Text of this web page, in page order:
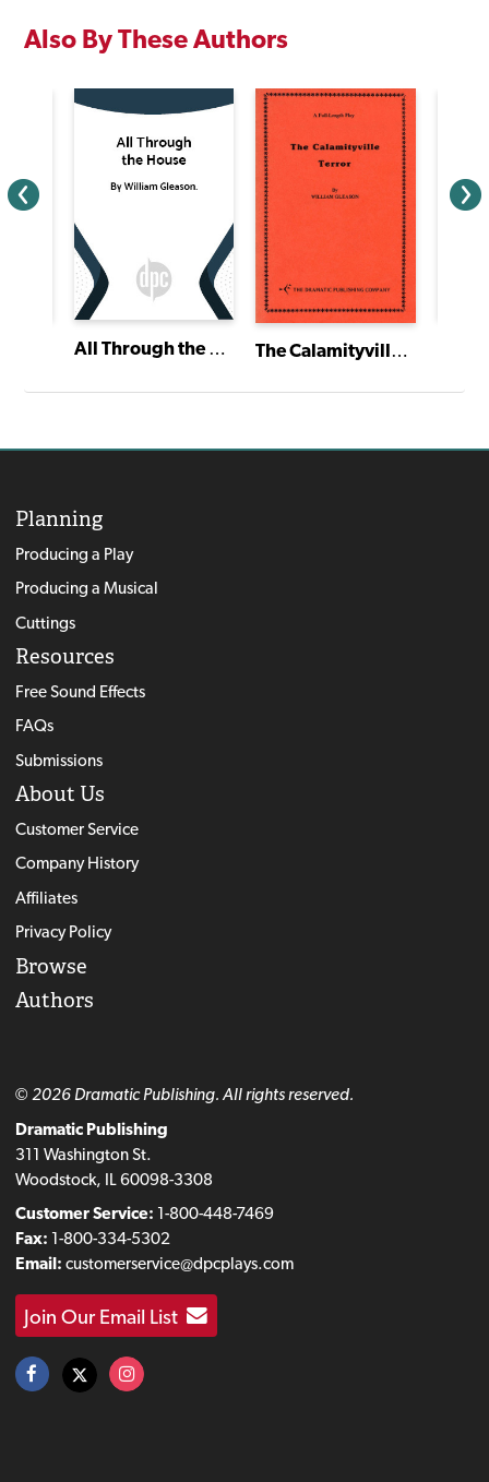
Also By These Authors
All Through the House The Calamityville Terror
Planning
Producing a Play
Producing a Musical
Cuttings
Resources
Free Sound Effects
FAQs
Submissions
About Us
Customer Service
Company History
Affiliates
Privacy Policy
Browse
Authors
© 2026 Dramatic Publishing. All rights reserved.
Dramatic Publishing
311 Washington St.
Woodstock, IL 60098-3308
Customer Service: 1-800-448-7469
Fax: 1-800-334-5302
Email: customerservice@dpcplays.com
Join Our Email List